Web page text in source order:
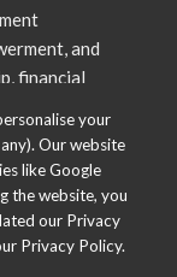
your
Our website
like Google
the website, you
our Privacy
Privacy Policy.
and
financial
Join us in
future.